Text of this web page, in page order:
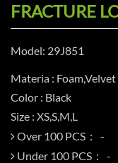
FRACTURE
Model: 29J851
Materia : Foam,Velvet
Color : Black
Size : XS,S,M,L
Over 100 PCS：
Under 100 PCS：